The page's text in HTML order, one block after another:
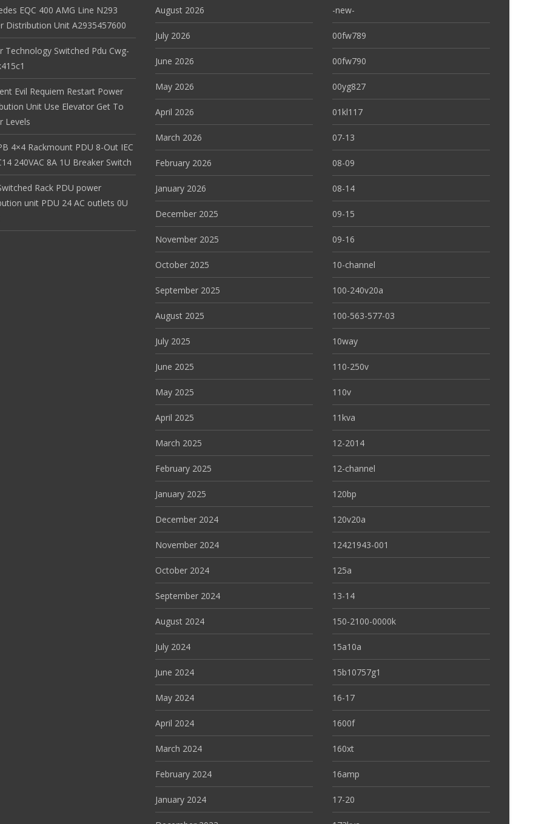
EQC 400 AMG Line N293
Distribution Unit A2935457600
Technology Switched Pdu Cwg-
Evil Requiem Restart Power
Unit Use Elevator Get To
Levels
4×4 Rackmount PDU 8-Out IEC
240VAC 8A 1U Breaker Switch
Rack PDU power
unit PDU 24 AC outlets 0U
August 2026
July 2026
June 2026
May 2026
April 2026
March 2026
February 2026
January 2026
December 2025
November 2025
October 2025
September 2025
August 2025
July 2025
June 2025
May 2025
April 2025
March 2025
February 2025
January 2025
December 2024
November 2024
October 2024
September 2024
August 2024
July 2024
June 2024
May 2024
April 2024
March 2024
February 2024
January 2024
-new-
00fw789
00fw790
00yg827
01kl117
07-13
08-09
08-14
09-15
09-16
10-channel
100-240v20a
100-563-577-03
10way
110-250v
110v
11kva
12-2014
12-channel
120bp
120v20a
12421943-001
125a
13-14
150-2100-0000k
15a10a
15b10757g1
16-17
1600f
160xt
16amp
17-20